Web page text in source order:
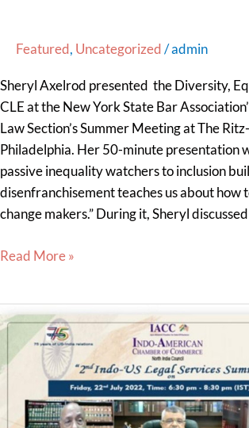
Featured, Uncategorized/admin
Sheryl Axelrod presented the Diversity,
CLE at the New York State Bar
Law Section’s Summer Meeting at The
Philadelphia. Her 50-minute presentation
passive inequality watchers to inclusion
disenfranchisement teaches us about how
change makers.” During it, Sheryl
Read More »
Lisa
Savitt
Spoke
at
2nd